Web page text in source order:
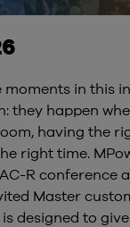
moments in this
they happen
having the
right time.
R conference
Master
designed to